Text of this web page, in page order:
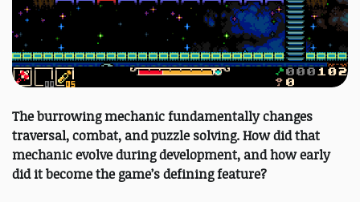
The burrowing mechanic fundamentally changes
traversal, combat, and puzzle solving. How did that
mechanic evolve during development, and how early
did it become the game’s defining feature?